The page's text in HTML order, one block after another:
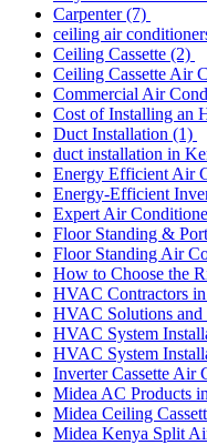
Carpenter(7)
ceiling air
Ceiling Cassette (2)
Ceiling Cassette Air
Commercial Air
Cost of Installing an
Duct Installation (1)
duct installation in
Energy Efficient Air
Energy-Efficient
Expert Air
Floor Standing &
Floor Standing Air
How to Choose the
HVAC Contractors
HVAC Solutions and
HVAC System
HVAC System
Inverter Cassette Air
Midea AC Products
Midea Ceiling
Midea Kenya Split